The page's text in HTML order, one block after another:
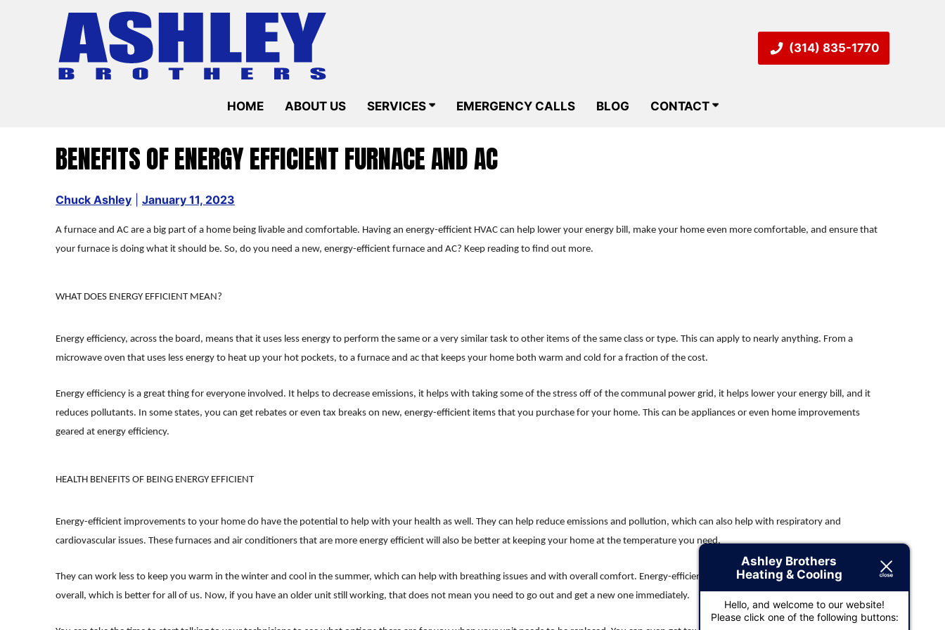
(314) 835-1770
HOME ABOUT US SERVICES EMERGENCY CALLS BLOG CONTACT
BENEFITS OF ENERGY EFFICIENT FURNACE AND AC
Chuck Ashley January 11, 2023
A furnace and AC are a big part of a home being livable and comfortable. Having an energy-efficient HVAC can help lower your energy bill, make your home even more comfortable, and ensure that
your furnace is doing what it should be. So, do you need a new, energy-efficient furnace and AC? Keep reading to find out more.
WHAT DOES ENERGY EFFICIENT MEAN?
Energy efficiency, across the board, means that it uses less energy to perform the same or a very similar task to other items of the same class or type. This can apply to nearly anything. From a
microwave oven that uses less energy to heat up your hot pockets, to a furnace and ac that keeps your home both warm and cold for a fraction of the cost.
Energy efficiency is a great thing for everyone involved. It helps to decrease emissions, it helps with taking some of the stress off of the communal power grid, it helps lower your energy bill, and it
reduces pollutants. In some states, you can get rebates or even tax breaks on new, energy-efficient items that you purchase for your home. This can be appliances or even home improvements
geared at energy efficiency.
HEALTH BENEFITS OF BEING ENERGY EFFICIENT
Energy-efficient improvements to your home do have the potential to help with your health as well. They can help reduce emissions and pollution, which can also help with respiratory and
cardiovascular issues. These furnaces and air conditioners that are more energy efficient will also be better at keeping your home at the temperature you need.
They can work less to keep you warm in the winter and cool in the summer, which can help with breathing issues and with overall comfort. Energy-efficient products will help improve the air quality
overall, which is better for all of us. Now, if you have an older unit still working, that does not mean you need to go out and get a new one immediately.
Ashley Brothers
Heating & Cooling
Hello, and welcome to our website!
Please click one of the following buttons: